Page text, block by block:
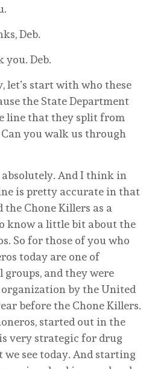
Deb.
you. Deb.
let’s start with who these
the State Department
line that they split from
you walk us through
absolutely. And I think in
is pretty accurate in that
Chone Killers as a
know a little bit about the
So for those of you who
today are one of
groups, and they were
by the United
before the Chone Killers.
started out in the
very strategic for drug
see today. And starting